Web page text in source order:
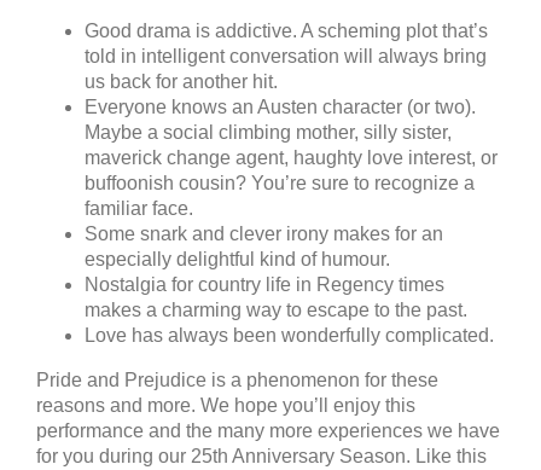
Good drama is addictive. A scheming plot that’s
told in intelligent conversation will always bring
us back for another hit.
Everyone knows an Austen character (or two).
Maybe a social climbing mother, silly sister,
maverick change agent, haughty love interest, or
buffoonish cousin? You’re sure to recognize a
familiar face.
Some snark and clever irony makes for an
especially delightful kind of humour.
Nostalgia for country life in Regency times
makes a charming way to escape to the past.
Love has always been wonderfully complicated.
Pride and Prejudice is a phenomenon for these
reasons and more. We hope you’ll enjoy this
performance and the many more experiences we have
for you during our 25th Anniversary Season. Like this